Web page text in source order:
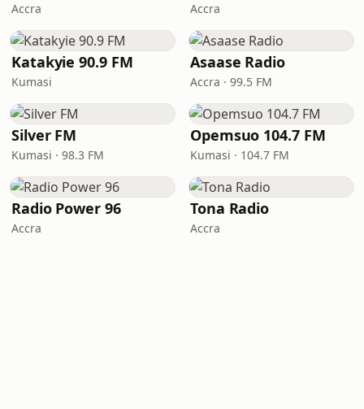
Accra Accra
Katakyie 90.9 FM
Kumasi
Asaase Radio
Accra · 99.5 FM
Silver FM
Kumasi · 98.3 FM
Opemsuo 104.7 FM
Kumasi · 104.7 FM
Radio Power 96
Accra
Tona Radio
Accra